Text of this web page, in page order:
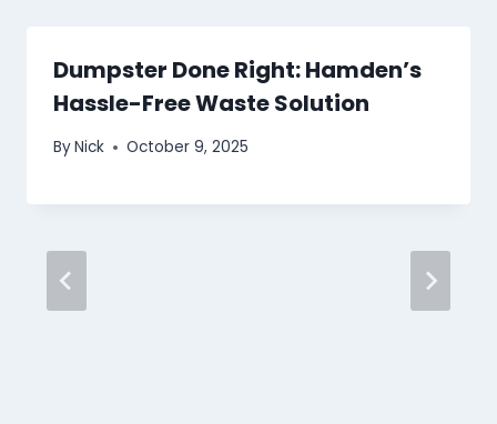
Dumpster Done Right: Hamden’s
Hassle-Free Waste Solution
ByNick October 9, 2025